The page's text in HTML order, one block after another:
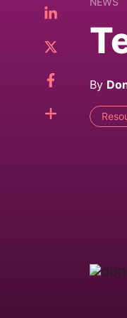
By